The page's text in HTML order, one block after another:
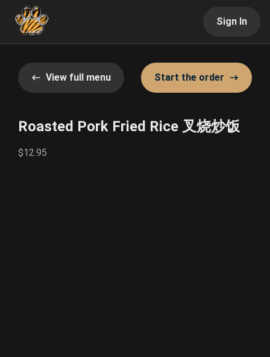
Sign In
View full menu Start the order
Roasted Pork Fried Rice 叉烧炒饭
$12.95